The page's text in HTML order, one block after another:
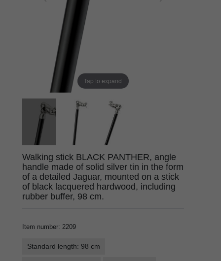
Tap to expand
Walking stick BLACK PANTHER, angle
handle made of solid silver tin in the form
of a detailed Jaguar, mounted on a stick
of black lacquered hardwood, including
rubber buffer, 98 cm.
Item number: 2209
Standard length: 98 cm